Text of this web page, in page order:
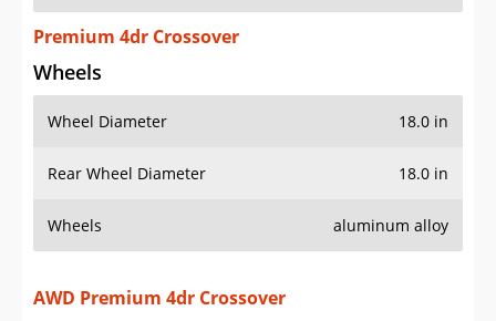
Premium 4dr Crossover
Wheels
Wheel Diameter 18.0 in
Rear Wheel Diameter 18.0 in
Wheels aluminum alloy
AWD Premium 4dr Crossover